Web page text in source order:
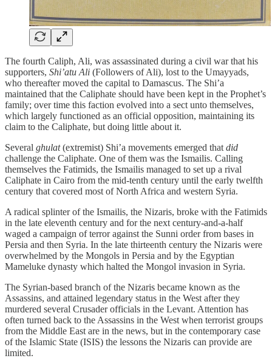
The fourth Caliph, Ali, was assassinated during a civil war that his
supporters, Shi’atu Ali (Followers of Ali), lost to the Umayyads,
who thereafter moved the capital to Damascus. The Shi’a
maintained that the Caliphate should have been kept in the Prophet’s
family; over time this faction evolved into a sect unto themselves,
which largely functioned as an official opposition, maintaining its
claim to the Caliphate, but doing little about it.
Several ghulat(extremist) Shi’a movements emerged that did
challenge the Caliphate. One of them was the Ismailis. Calling
themselves the Fatimids, the Ismailis managed to set up a rival
Caliphate in Cairo from the mid-tenth century until the early twelfth
century that covered most of North Africa and western Syria.
A radical splinter of the Ismailis, the Nizaris, broke with the Fatimids
in the late eleventh century and for the next century-and-a-half
waged a campaign of terror against the Sunni order from bases in
Persia and then Syria. In the late thirteenth century the Nizaris were
overwhelmed by the Mongols in Persia and by the Egyptian
Mameluke dynasty which halted the Mongol invasion in Syria.
The Syrian-based branch of the Nizaris became known as the
Assassins, and attained legendary status in the West after they
murdered several Crusader officials in the Levant. Attention has
often turned back to the Assassins in the West when terrorist groups
from the Middle East are in the news, but in the contemporary case
of the Islamic State (ISIS) the lessons the Nizaris can provide are
limited.